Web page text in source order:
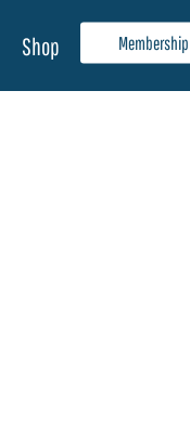
Membership
Shop